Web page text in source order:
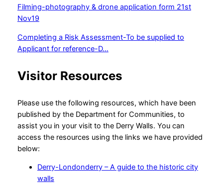
Filming-photography & drone application form 21st
Nov19
Completing a Risk Assessment-To be supplied to
Applicant for reference-D…
Visitor Resources
Please use the following resources, which have been
published by the Department for Communities, to
assist you in your visit to the Derry Walls. You can
access the resources using the links we have provided
below:
Derry-Londonderry – A guide to the historic city
walls